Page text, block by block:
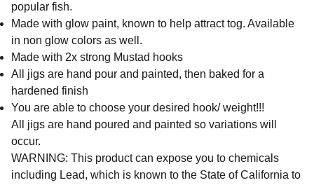
popular fish.
Made with glow paint, known to help attract tog. Available
in non glow colors as well.
Made with 2x strong Mustad hooks
All jigs are hand pour and painted, then baked for a
hardened finish
You are able to choose your desired hook/ weight!!!
All jigs are hand poured and painted so variations will
occur.
WARNING: This product can expose you to chemicals
including Lead, which is known to the State of California to